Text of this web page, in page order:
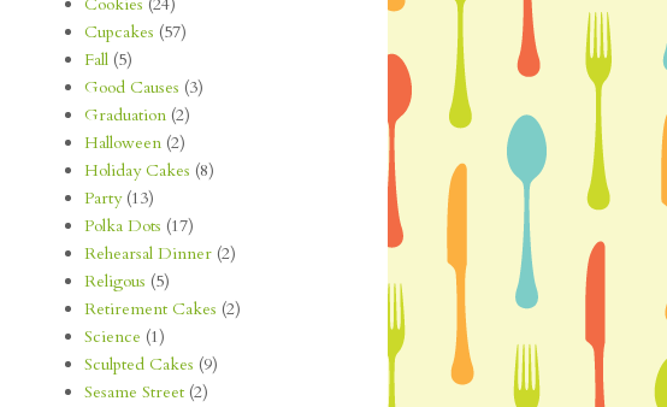
Cupcakes (57)
Fall (5)
Good Causes (3)
Graduation (2)
Halloween (2)
Holiday Cakes (8)
Party (13)
Polka Dots (17)
Rehearsal Dinner (2)
Religous (5)
Retirement Cakes (2)
Science (1)
Sculpted Cakes (9)
Sesame Street (2)